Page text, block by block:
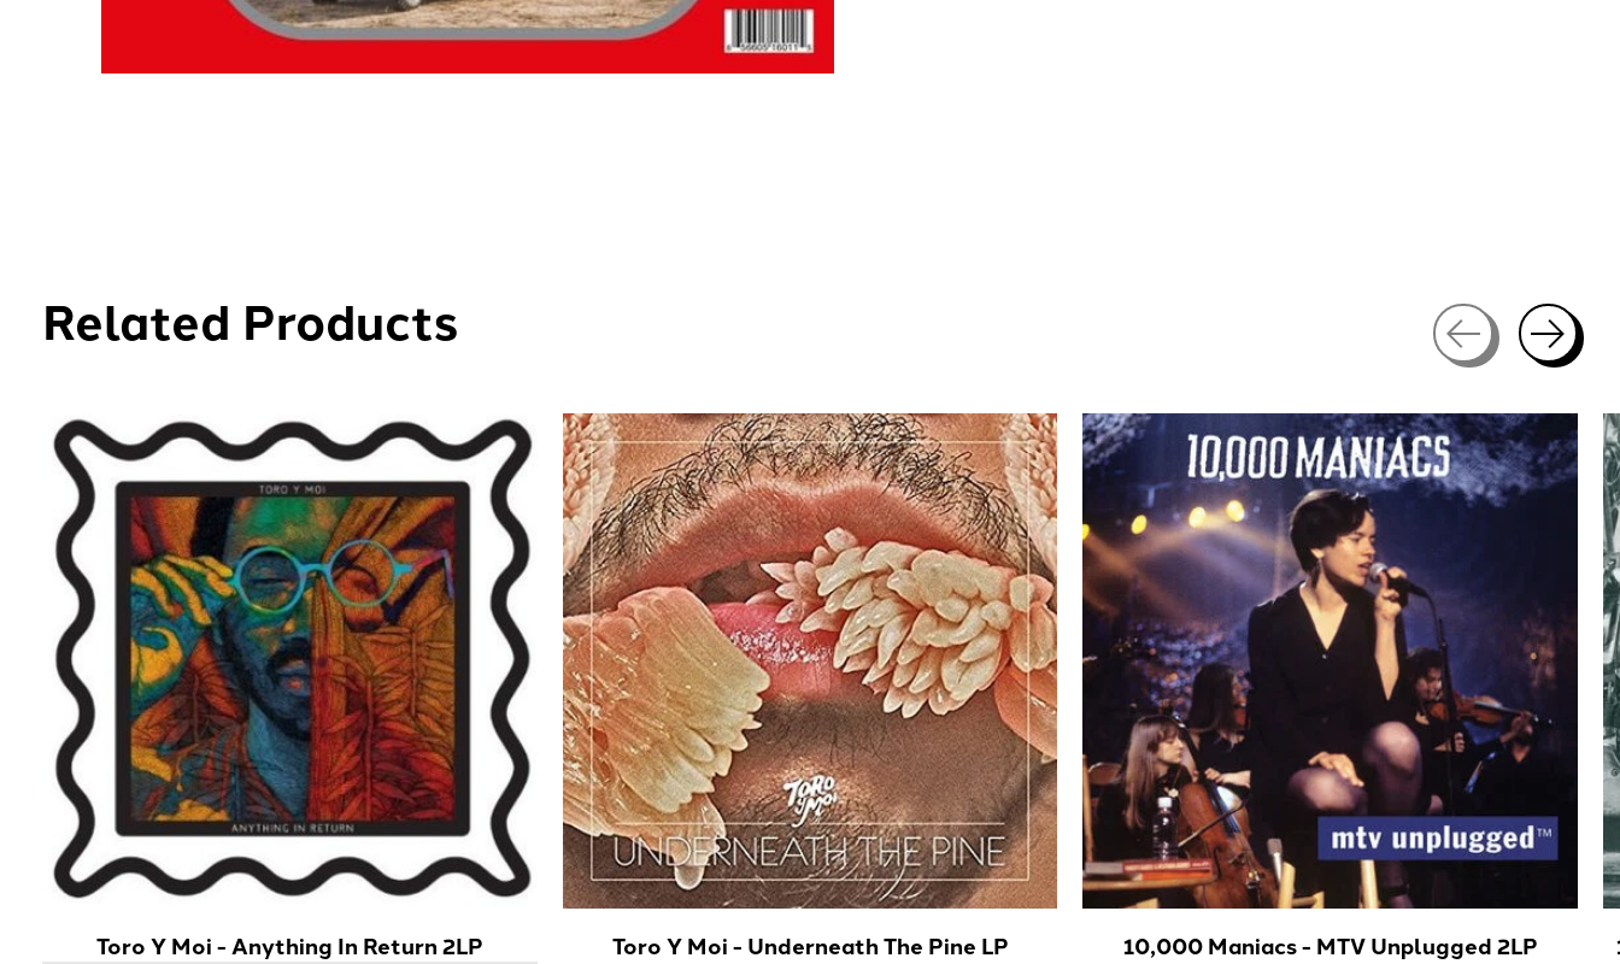
Related Products
Carousel items
Toro Y Moi - Anything In Return 2LP
Toro Y Moi - Underneath The Pine LP 10,000 Maniacs - MTV Unplugged 2LP